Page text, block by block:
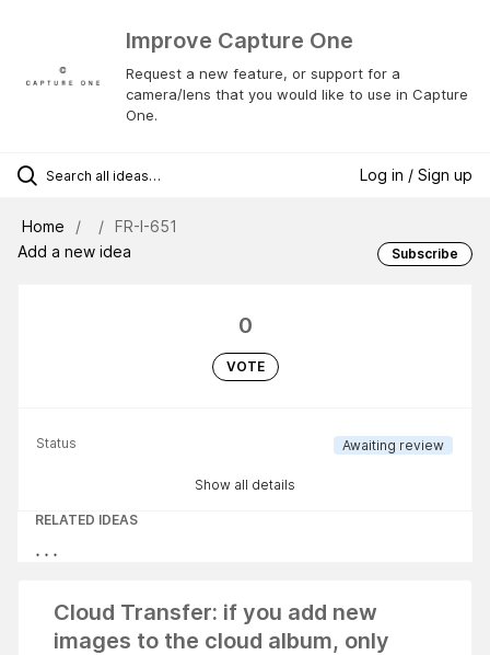
Improve Capture One
Request a new feature, or support for a
camera/lens that you would like to use in Capture
One.
Log in / Sign up
Home
FR-I-651
Add a new idea
Subscribe
0
VOTE
Status Awaiting review
Show all details
RELATED IDEAS
Cloud Transfer: if you add new
images to the cloud album, only